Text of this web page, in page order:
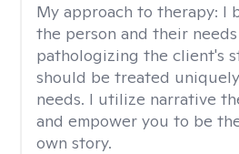
My approach to therapy: I
the person and their
pathologizing the client's
should be treated
needs. I utilize narrative
and empower you to be
own story.